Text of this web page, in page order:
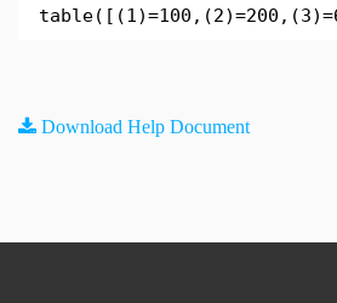
Download Help Document